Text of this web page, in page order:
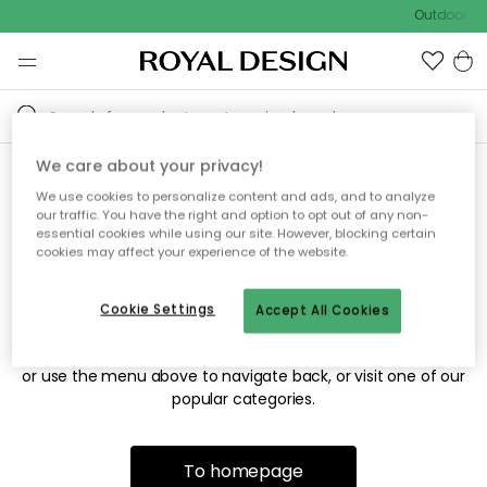
Outdoor
Sorry! We're not able to find
the page you're looking for.
The page may no longer be available, or has been moved.
or use the menu above to navigate back, or visit one of our
popular categories.
To homepage
We care about your privacy!
We use cookies to personalize content and ads, and to analyze
our traffic. You have the right and option to opt out of any non-
essential cookies while using our site. However, blocking certain
cookies may affect your experience of the website.
Accept All Cookies
Cookie Settings